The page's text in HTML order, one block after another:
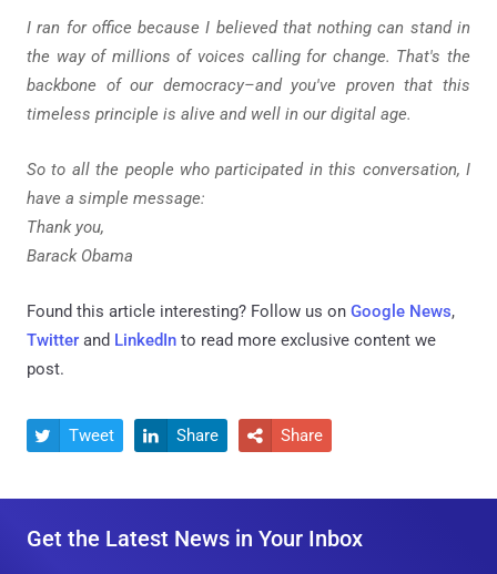
I ran for office because I believed that nothing can stand in
the way of millions of voices calling for change. That's the
backbone of our democracy–and you've proven that this
timeless principle is alive and well in our digital age.
So to all the people who participated in this conversation, I
have a simple message:
Thank you,
Barack Obama
Found this article interesting? Follow us on Google News,
Twitter and LinkedIn to read more exclusive content we
post.
 Tweet  Share  Share
Get the Latest News in Your Inbox